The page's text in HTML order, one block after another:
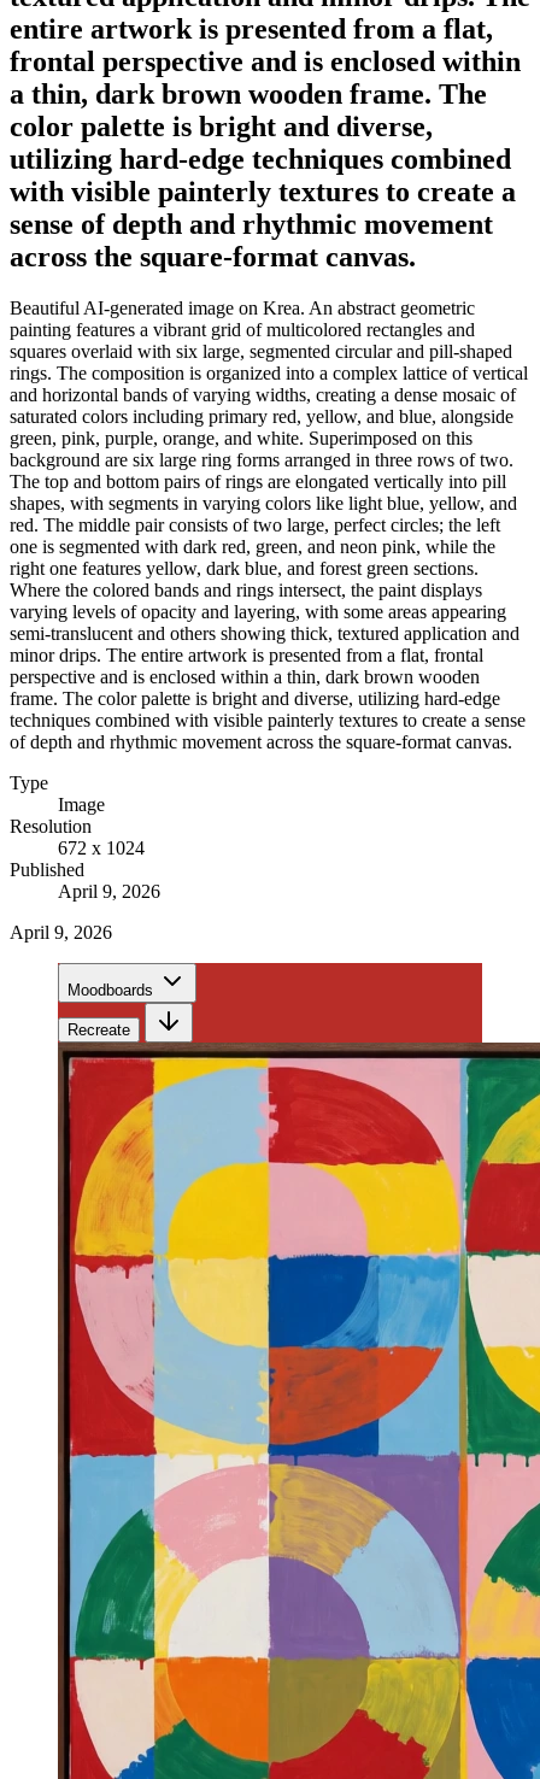
entire artwork is presented from a flat,
frontal perspective and is enclosed within
a thin, dark brown wooden frame. The
color palette is bright and diverse,
utilizing hard-edge techniques combined
with visible painterly textures to create a
sense of depth and rhythmic movement
across the square-format canvas.
Beautiful AI-generated image on Krea. An abstract geometric
painting features a vibrant grid of multicolored rectangles and
squares overlaid with six large, segmented circular and pill-shaped
rings. The composition is organized into a complex lattice of vertical
and horizontal bands of varying widths, creating a dense mosaic of
saturated colors including primary red, yellow, and blue, alongside
green, pink, purple, orange, and white. Superimposed on this
background are six large ring forms arranged in three rows of two.
The top and bottom pairs of rings are elongated vertically into pill
shapes, with segments in varying colors like light blue, yellow, and
red. The middle pair consists of two large, perfect circles; the left
one is segmented with dark red, green, and neon pink, while the
right one features yellow, dark blue, and forest green sections.
Where the colored bands and rings intersect, the paint displays
varying levels of opacity and layering, with some areas appearing
semi-translucent and others showing thick, textured application and
minor drips. The entire artwork is presented from a flat, frontal
perspective and is enclosed within a thin, dark brown wooden
frame. The color palette is bright and diverse, utilizing hard-edge
techniques combined with visible painterly textures to create a sense
of depth and rhythmic movement across the square-format canvas.
Type
Image
Resolution
672 x 1024
Published
April 9, 2026
April 9, 2026
Moodboards
Recreate